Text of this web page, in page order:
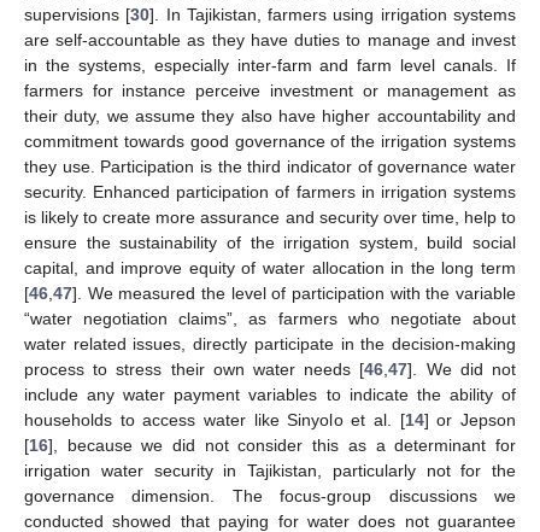
supervisions [30]. In Tajikistan, farmers using irrigation systems
are self-accountable as they have duties to manage and invest
in the systems, especially inter-farm and farm level canals. If
farmers for instance perceive investment or management as
their duty, we assume they also have higher accountability and
commitment towards good governance of the irrigation systems
they use. Participation is the third indicator of governance water
security. Enhanced participation of farmers in irrigation systems
is likely to create more assurance and security over time, help to
ensure the sustainability of the irrigation system, build social
capital, and improve equity of water allocation in the long term
[46 47]. We measured the level of participation with the variable
“water negotiation claims”, as farmers who negotiate about
water related issues, directly participate in the decision-making
process to stress their own water needs [46 ,47]. We did not
include any water payment variables to indicate the ability of
households to access water like Sinyolo et al. [14] or Jepson
[16], because we did not consider this as a determinant for
irrigation water security in Tajikistan, particularly not for the
governance dimension. The focus-group discussions we
conducted showed that paying for water does not guarantee